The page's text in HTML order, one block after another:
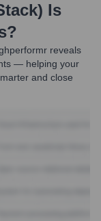
Is
?
reveals
— helping your
and close